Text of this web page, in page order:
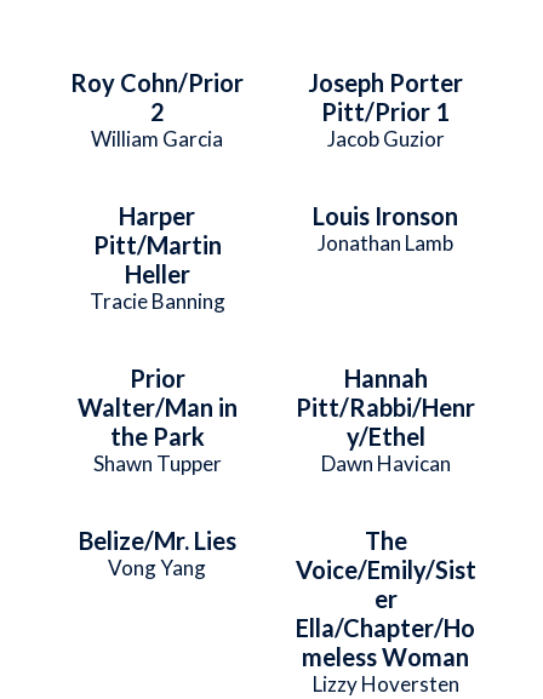
Roy Cohn/Prior
2
William Garcia
Joseph Porter
Pitt/Prior 1
Jacob Guzior
Harper
Pitt/Martin
Heller
Tracie Banning
Louis Ironson
Jonathan Lamb
Prior
Walter/Man in
the Park
Shawn Tupper
Hannah
Pitt/Rabbi/Henr
y/Ethel
Dawn Havican
Belize/Mr. Lies
Vong Yang
The
Voice/Emily/Sist
er
Ella/Chapter/Ho
meless Woman
Lizzy Hoversten